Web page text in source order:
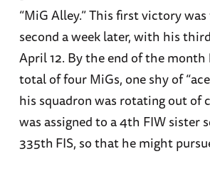
“MiG Alley.” This first victory
second a week later, with his
April 12. By the end of the month
total of four MiGs, one shy of
his squadron was rotating out of
was assigned to a 4th FIW sister
335th FIS, so that he might